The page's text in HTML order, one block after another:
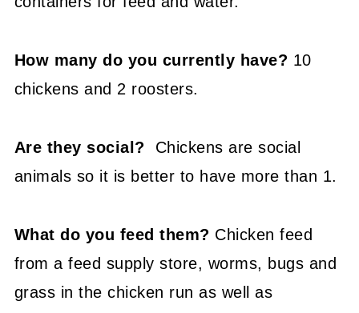
How many do you currently have? 10
chickens and 2 roosters.
Are they social? Chickens are social
animals so it is better to have more than 1.
What do you feed them? Chicken feed
from a feed supply store, worms, bugs and
grass in the chicken run as well as